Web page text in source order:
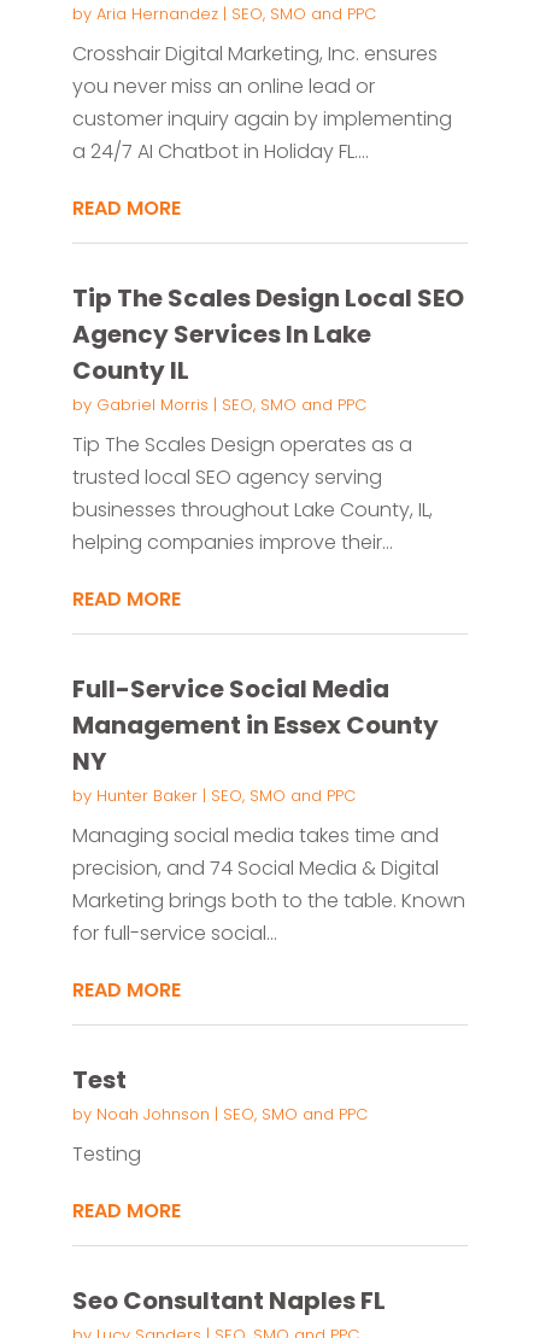
by Aria Hernandez| SEO, SMO and PPC
Crosshair Digital Marketing, Inc. ensures
you never miss an online lead or
customer inquiry again by implementing
a 24/7 AI Chatbot in Holiday FL....
READ MORE
Tip The Scales Design Local SEO
Agency Services In Lake
County IL
by Gabriel Morris | SEO, SMO and PPC
Tip The Scales Design operates as a
trusted local SEO agency serving
businesses throughout Lake County, IL,
helping companies improve their...
READ MORE
Full-Service Social Media
Management in Essex County
NY
by Hunter Baker| SEO, SMO and PPC
Managing social media takes time and
precision, and 74 Social Media & Digital
Marketing brings both to the table. Known
for full-service social...
READ MORE
Test
by Noah Johnson | SEO, SMO and PPC
Testing
READ MORE
Seo Consultant Naples FL